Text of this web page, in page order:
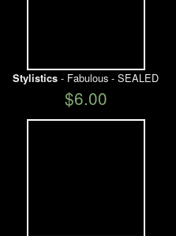
Stylistics - Fabulous - SEALED
$6.00